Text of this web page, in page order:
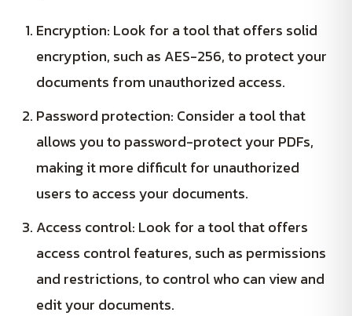
Encryption: Look for a tool that offers solid
encryption, such as AES-256, to protect your
documents from unauthorized access.
Password protection: Consider a tool that
allows you to password-protect your PDFs,
making it more difficult for unauthorized
users to access your documents.
Access control: Look for a tool that offers
access control features, such as permissions
and restrictions, to control who can view and
edit your documents.